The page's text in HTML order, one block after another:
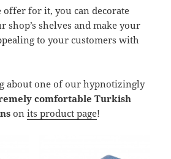
offer for it, you can decorate
shelves and make your
to your customers with
about one of our hypnotizingly
comfortable Turkish
onits product page!